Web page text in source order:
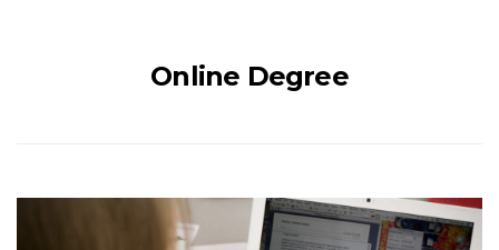
Online Degree